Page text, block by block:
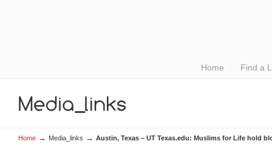
Home Find a
Home → Media_links → Austin, Texas – UT Texas.edu: Muslims for Life hold